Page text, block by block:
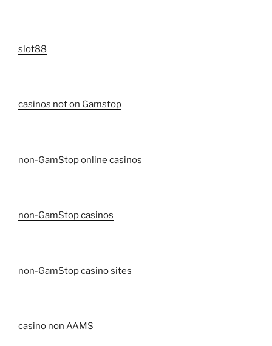
slot88
casinos not on Gamstop
non-GamStop online casinos
non-GamStop casinos
non-GamStop casino sites
casino non AAMS